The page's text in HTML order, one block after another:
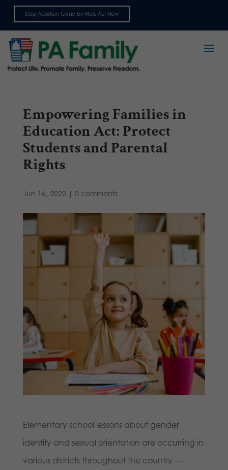
Stop Abortion Crime by Mail: Act Now
Empowering Families in
Education Act: Protect
Students and Parental
Rights
Jun 16, 2022 | 0 comments
Elementary school lessons about gender
identity and sexual orientation are occurring in
various districts throughout the country —